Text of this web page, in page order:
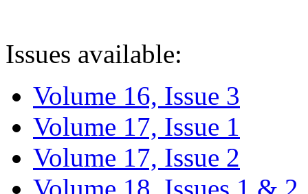
Issues available:
Volume 16, Issue 3
Volume 17, Issue 1
Volume 17, Issue 2
Volume 18, Issues 1 & 2